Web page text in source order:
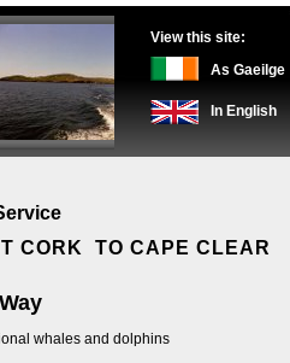
View this site:
As Gaeilge
In English
CORK TO CAPE CLEAR
whales and dolphins